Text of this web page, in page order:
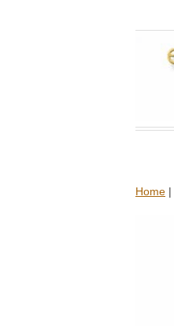
Home |